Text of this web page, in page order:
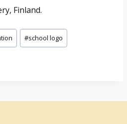
Finland.
#school logo